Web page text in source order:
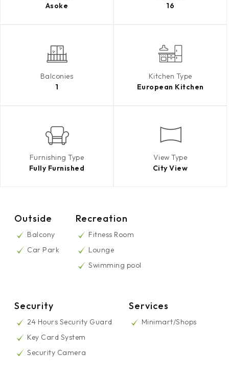
Asoke
16
Balconies
1
Kitchen Type
European Kitchen
Furnishing Type
Fully Furnished
View Type
City View
Outside
Balcony
Car Park
Recreation
Fitness Room
Lounge
Swimming pool
Security
24 Hours Security Guard
Key Card System
Security Camera
Services
Minimart/Shops